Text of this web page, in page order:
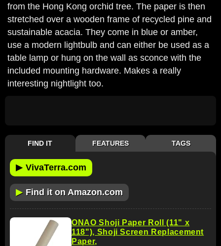
from the Hong Kong orchid tree. The paper is then
stretched over a wooden frame of recycled pine and
sustainable acacia. They come in blue or amber,
use a modern lightbulb and can either be used as a
table lamp or hung on the wall as sconce with the
included mounting hardware. Makes a really
interesting nightlight too.
FIND IT FEATURES TAGS
▶ VivaTerra.com
▶ Find it on Amazon.com
ONAO Shoji Paper Roll (11" x
118"), Shoji Screen Replacement
Paper,